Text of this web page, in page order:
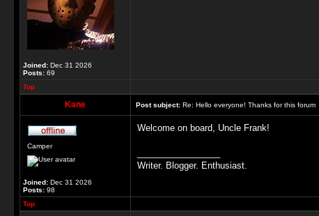
Joined: Dec 31 2026
Posts: 69
Top
Kane Post subject: Re: Hello everyone! Thanks for this forum
Camper
Joined: Dec 31 2026
Posts: 98
Welcome on board, Uncle Frank!
Writer. Blogger. Enthusiast.
Top